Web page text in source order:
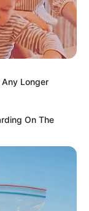
Longer
On The